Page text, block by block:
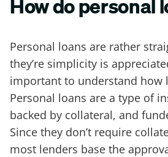
Personal loans are rather
they’re simplicity is
important to understand how
Personal loans are a type of
backed by collateral, and
Since they don’t require
most lenders base the